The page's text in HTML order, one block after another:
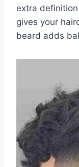
extra
gives your
beard adds